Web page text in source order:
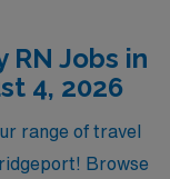
to top-tier
unique skills
fulfilling
where your
RN Jobs in
4, 2026
range of travel
Browse